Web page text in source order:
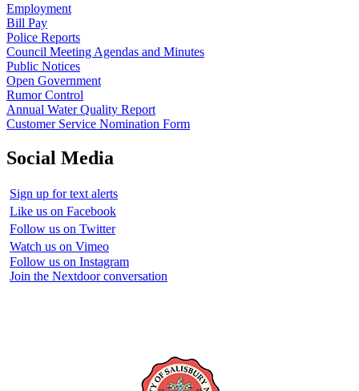
Employment
Bill Pay
Police Reports
Council Meeting Agendas and Minutes
Public Notices
Open Government
Rumor Control
Annual Water Quality Report
Customer Service Nomination Form
Social Media
Sign up for text alerts
Like us on Facebook
Follow us on Twitter
Watch us on Vimeo
Follow us on Instagram
Join the Nextdoor conversation